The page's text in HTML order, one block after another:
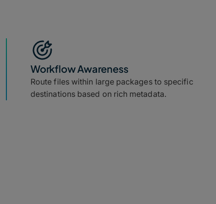
Workflow Awareness
Route files within large packages to specific
destinations based on rich metadata.